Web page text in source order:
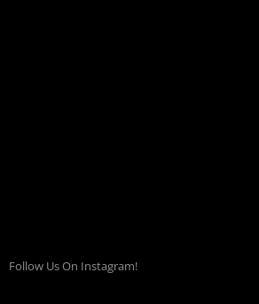
Follow Us On Instagram!